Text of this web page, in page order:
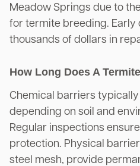
Meadow Springs due to
for termite breeding. Early
thousands of dollars in
How Long Does A
Chemical barriers
depending on soil and
Regular inspections
protection. Physical
steel mesh, provide